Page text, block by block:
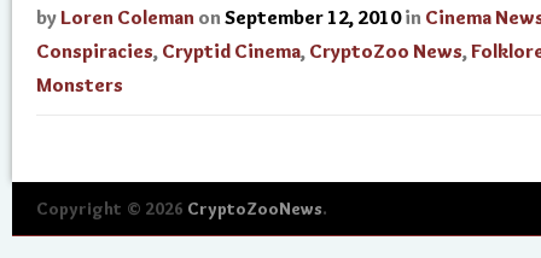
by Loren Coleman on September 12, 2010 in Cinema
Conspiracies, Cryptid Cinema, CryptoZoo News,
Monsters
Copyright © 2026 CryptoZooNews.